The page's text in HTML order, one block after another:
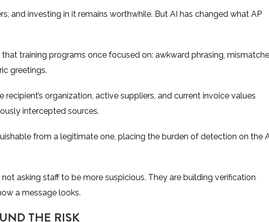
and investing in it remains worthwhile. But AI has changed what AP
training programs once focused on: awkward phrasing,
greetings.
organization, active suppliers, and current invoice values
intercepted sources.
from a legitimate one, placing the burden of detection on the
asking staff to be more suspicious. They are building verification
a message looks.
THE RISK